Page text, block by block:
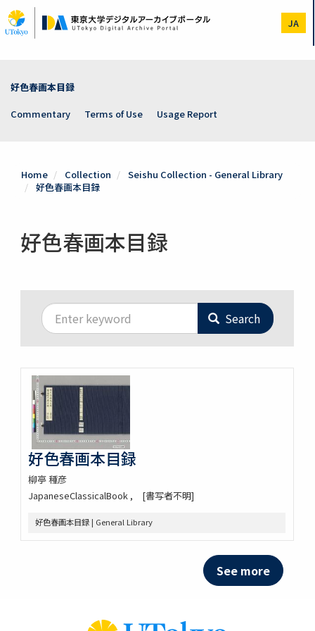
to
main
JA
好色春画本目録
Commentary
Terms of Use Usage Report
Home Collection
Seishu Collection - General Library
好色春画本目録
好色春画本目録
Search
好色春画本目録
柳亭 種彦
JapaneseClassicalBook
[書写者不明]
好色春画本目録 | General Library
See more